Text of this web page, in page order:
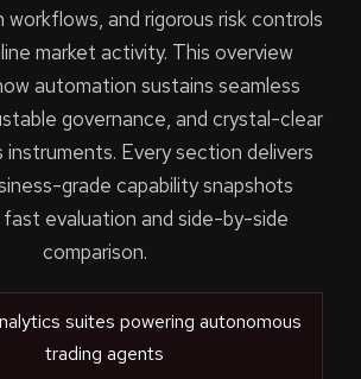
and rigorous risk controls
market activity. This overview
automation sustains seamless
governance, and crystal-clear
instruments. Every section delivers
grade capability snapshots
evaluation and side-by-side
comparison.
suites powering autonomous
trading agents